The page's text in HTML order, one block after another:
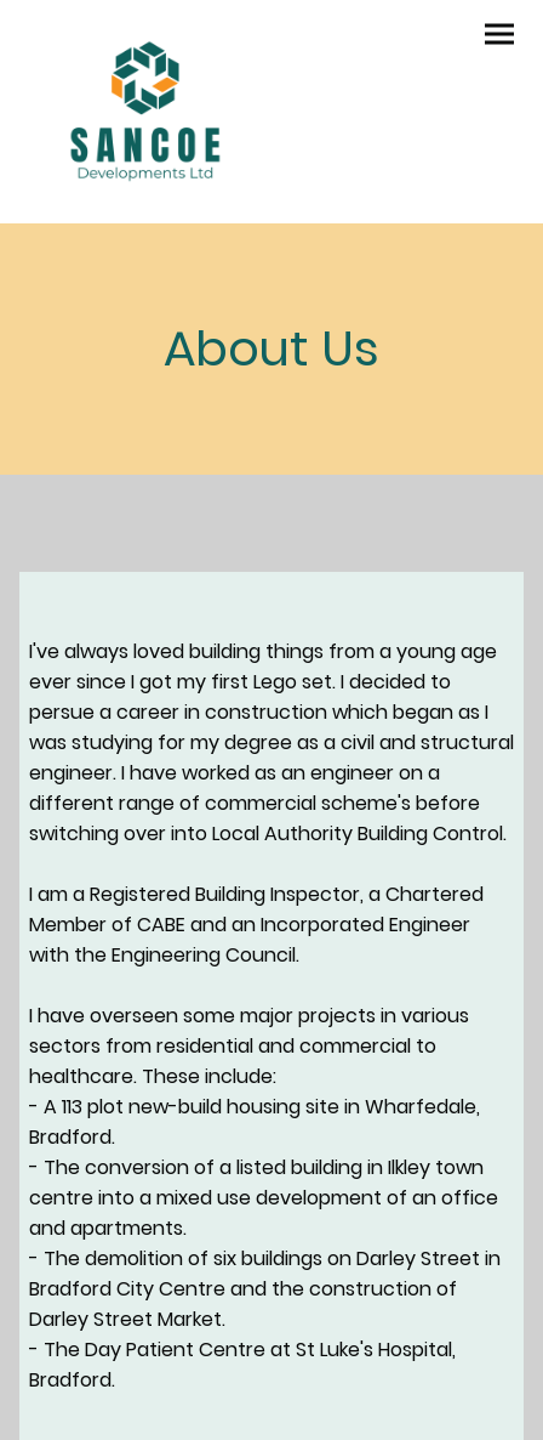
About Us
I've always loved building things from a young age
ever since I got my first Lego set. I decided to
persue a career in construction which began as I
was studying for my degree as a civil and structural
engineer. I have worked as an engineer on a
different range of commercial scheme's before
switching over into Local Authority Building Control.
I am a Registered Building Inspector, a Chartered
Member of CABE and an Incorporated Engineer
with the Engineering Council.
I have overseen some major projects in various
sectors from residential and commercial to
healthcare. These include:
- A 113 plot new-build housing site in Wharfedale,
Bradford.
- The conversion of a listed building in Ilkley town
centre into a mixed use development of an office
and apartments.
- The demolition of six buildings on Darley Street in
Bradford City Centre and the construction of
Darley Street Market.
- The Day Patient Centre at St Luke's Hospital,
Bradford.